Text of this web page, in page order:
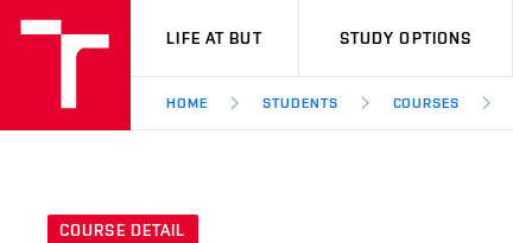
VUT
LIFE AT BUT STUDY OPTIONS
HOME STUDENTS COURSES
COURSE DETAIL